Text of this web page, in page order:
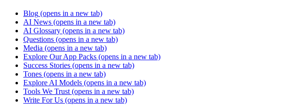
Blog (opens in a new tab)
AI News (opens in a new tab)
AI Glossary (opens in a new tab)
Questions (opens in a new tab)
Media (opens in a new tab)
Explore Our App Packs (opens in a new tab)
Success Stories (opens in a new tab)
Tones (opens in a new tab)
Explore AI Models (opens in a new tab)
Tools We Trust (opens in a new tab)
Write For Us (opens in a new tab)